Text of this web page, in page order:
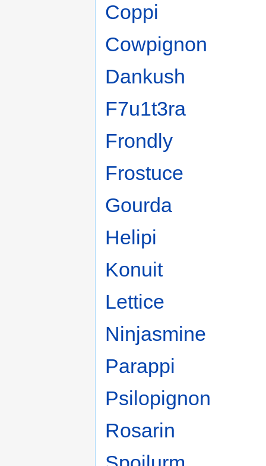
Coppi
Cowpignon
Dankush
F7u1t3ra
Frondly
Frostuce
Gourda
Helipi
Konuit
Lettice
Ninjasmine
Parappi
Psilopignon
Rosarin